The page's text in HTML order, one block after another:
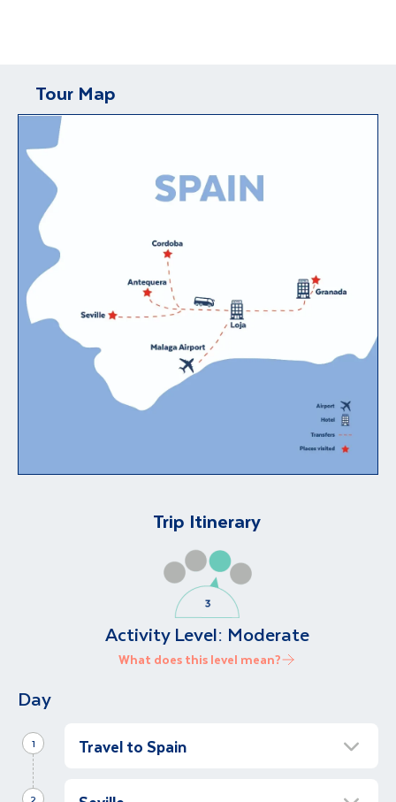
Tour Map
Trip Itinerary
Activity Level: Moderate
What does this level mean?
Day
Travel to Spain
1
2